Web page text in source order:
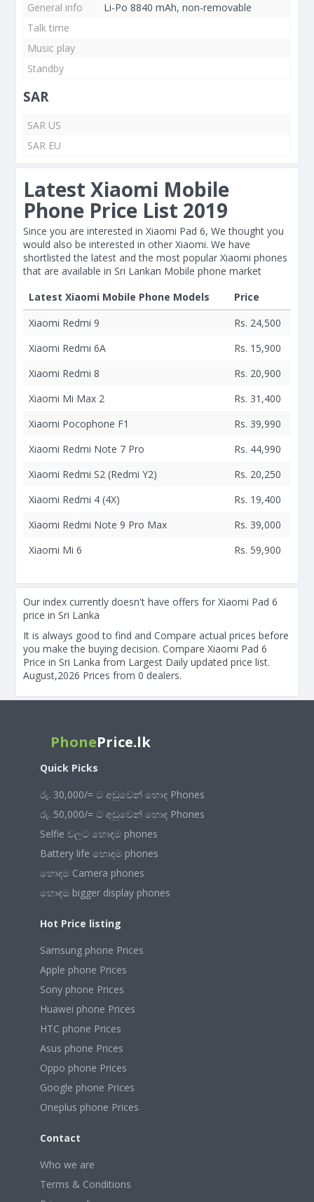
General info
Li-Po 8840 mAh, non-removable
Talk time
Music play
Standby
SAR
SAR US
SAR EU
Latest Xiaomi Mobile
Phone Price List 2019
Since you are interested in Xiaomi Pad 6, We thought you
would also be interested in other Xiaomi. We have
shortlisted the latest and the most popular Xiaomi phones
that are available in Sri Lankan Mobile phone market
Latest Xiaomi Mobile Phone Models
Price
Xiaomi Redmi 9
Rs. 24,500
Xiaomi Redmi 6A
Rs. 15,900
Xiaomi Redmi 8
Rs. 20,900
Xiaomi Mi Max 2
Rs. 31,400
Xiaomi Pocophone F1
Rs. 39,990
Xiaomi Redmi Note 7 Pro
Rs. 44,990
Xiaomi Redmi S2 (Redmi Y2)
Rs. 20,250
Xiaomi Redmi 4 (4X)
Rs. 19,400
Xiaomi Redmi Note 9 Pro Max
Rs. 39,000
Xiaomi Mi 6
Rs. 59,900
Our index currently doesn't have offers for Xiaomi Pad 6
price in Sri Lanka
It is always good to find and Compare actual prices before
you make the buying decision. Compare Xiaomi Pad 6
Price in Sri Lanka from Largest Daily updated price list.
August,2026 Prices from 0 dealers.
PhonePrice.lk
Quick Picks
රු. 30,000/= ට අඩුවෙන් හොඳ Phones
රු. 50,000/= ට අඩුවෙන් හොඳ Phones
Selfie වලට හොඳම phones
Battery life හොඳම phones
හොඳම Camera phones
හොඳම bigger display phones
Hot Price listing
Samsung phone Prices
Apple phone Prices
Sony phone Prices
Huawei phone Prices
HTC phone Prices
Asus phone Prices
Oppo phone Prices
Google phone Prices
Oneplus phone Prices
Contact
Who we are
Terms & Conditions